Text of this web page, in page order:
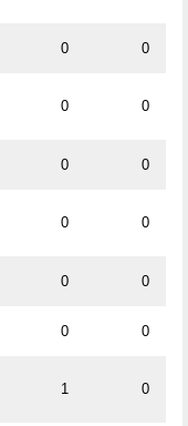
0 0
0 0
0 0
0 0
0 0
0 0
1 0